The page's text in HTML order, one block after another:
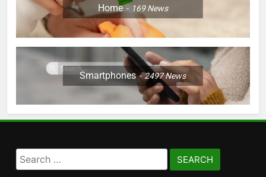
Home 169News
Smartphones 2497News
Search
for: